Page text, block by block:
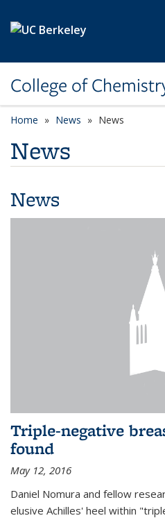
College of
Home News News
News
News
Triple-negative
found
May 12, 2016
Daniel Nomura and fellow
elusive Achilles' heel within